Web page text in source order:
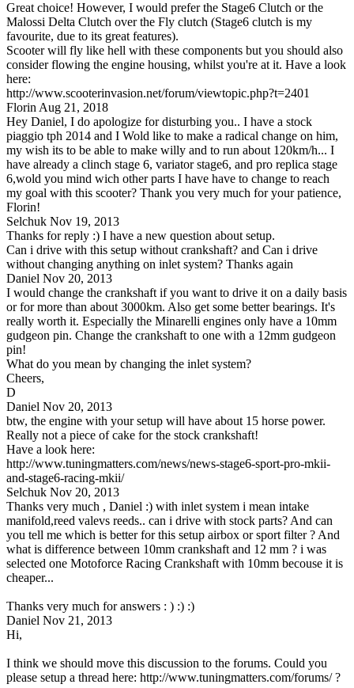
Great choice! However, I would prefer the Stage6 Clutch or the
Malossi Delta Clutch over the Fly clutch (Stage6 clutch is my
favourite, due to its great features).
Scooter will fly like hell with these components but you should also
consider flowing the engine housing, whilst you're at it. Have a look
here:
http://www.scooterinvasion.net/forum/viewtopic.php?t=2401
Florin Aug 21, 2018
Hey Daniel, I do apologize for disturbing you.. I have a stock
piaggio tph 2014 and I Wold like to make a radical change on him,
my wish its to be able to make willy and to run about 120km/h... I
have already a clinch stage 6, variator stage6, and pro replica stage
6,wold you mind wich other parts I have have to change to reach
my goal with this scooter? Thank you very much for your patience,
Florin!
Selchuk Nov 19, 2013
Thanks for reply :) I have a new question about setup.
Can i drive with this setup without crankshaft? and Can i drive
without changing anything on inlet system? Thanks again
Daniel Nov 20, 2013
I would change the crankshaft if you want to drive it on a daily basis
or for more than about 3000km. Also get some better bearings. It's
really worth it. Especially the Minarelli engines only have a 10mm
gudgeon pin. Change the crankshaft to one with a 12mm gudgeon
pin!
What do you mean by changing the inlet system?
Cheers,
D
Daniel Nov 20, 2013
btw, the engine with your setup will have about 15 horse power.
Really not a piece of cake for the stock crankshaft!
Have a look here:
http://www.tuningmatters.com/news/news-stage6-sport-pro-mkii-
and-stage6-racing-mkii/
Selchuk Nov 20, 2013
Thanks very much , Daniel :) with inlet system i mean intake
manifold,reed valevs reeds.. can i drive with stock parts? And can
you tell me which is better for this setup airbox or sport filter ? And
what is difference between 10mm crankshaft and 12 mm ? i was
selected one Motoforce Racing Crankshaft with 10mm becouse it is
cheaper...
Thanks very much for answers : ) :) :)
Daniel Nov 21, 2013
Hi,
I think we should move this discussion to the forums. Could you
please setup a thread here: http://www.tuningmatters.com/forums/ ?